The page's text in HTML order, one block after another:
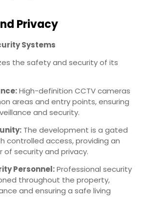
Privacy
Systems
the safety and security of its
High-definition CCTV cameras
areas and entry points, ensuring
and security.
The development is a gated
controlled access, providing an
of security and privacy.
Personnel:Professional security
throughout the property,
and ensuring a safe living